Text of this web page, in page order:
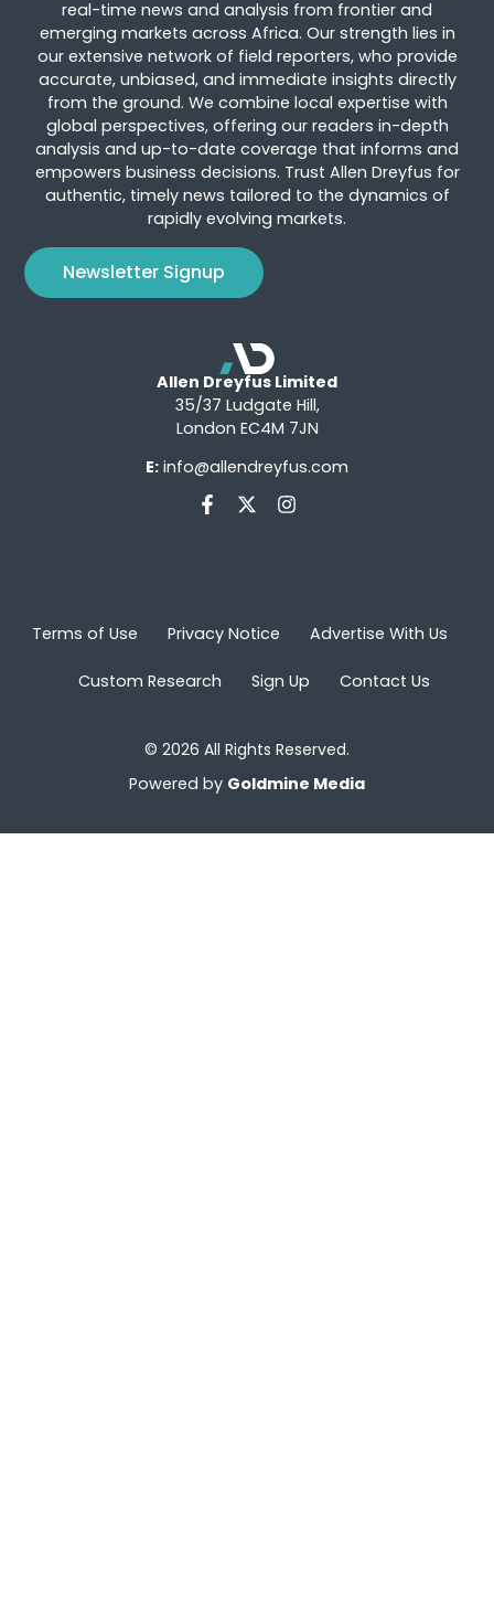
real-time news and analysis from frontier and
emerging markets across Africa. Our strength lies in
our extensive network of field reporters, who provide
accurate, unbiased, and immediate insights directly
from the ground. We combine local expertise with
global perspectives, offering our readers in-depth
analysis and up-to-date coverage that informs and
empowers business decisions. Trust Allen Dreyfus for
authentic, timely news tailored to the dynamics of
rapidly evolving markets.
Newsletter Signup
Allen Dreyfus Limited
35/37 Ludgate Hill,
London EC4M 7JN
E: info@allendreyfus.com
Terms of Use Privacy Notice Advertise With Us
Custom Research Sign Up Contact Us
© 2026 All Rights Reserved.
Powered by Goldmine Media